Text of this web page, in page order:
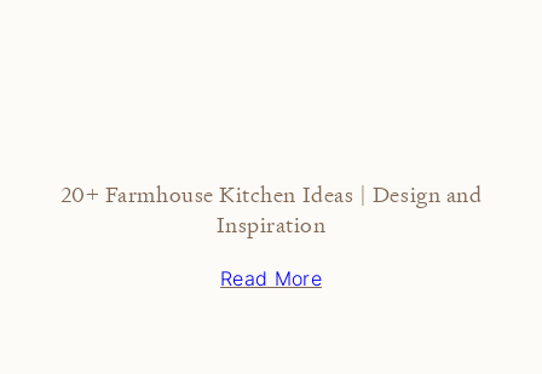
20+ Farmhouse Kitchen Ideas | Design and
Inspiration
Read More